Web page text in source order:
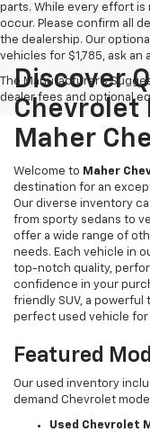
parts. While every effort is
occur. Please confirm all
the dealership. Our
vehicles for $1,785, ask
The Manufacturer's
dealer fees and optional
Discover
Chevrolet
Maher
Welcome to Maher
destination for an
Our diverse inventory
from sporty sedans to
offer a wide range of
needs. Each vehicle in
top-notch quality,
confidence in your
friendly SUV, a
perfect used vehicle for
Featured
Our used inventory
demand Chevrolet
Used Chevrolet